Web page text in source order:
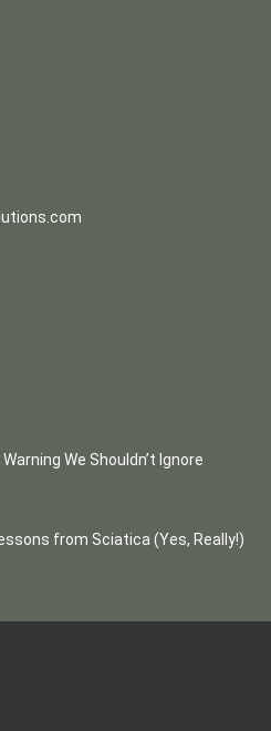
We Shouldn’t Ignore
from Sciatica (Yes, Really!)